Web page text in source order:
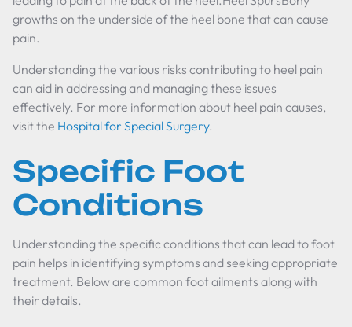
growths on the underside of the heel bone that can cause
pain.
Understanding the various risks contributing to heel pain
can aid in addressing and managing these issues
effectively. For more information about heel pain causes,
visit the Hospital for Special Surgery.
Specific Foot
Conditions
Understanding the specific conditions that can lead to foot
pain helps in identifying symptoms and seeking appropriate
treatment. Below are common foot ailments along with
their details.